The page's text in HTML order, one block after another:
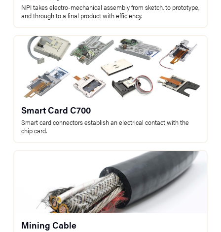
NPI takes electro-mechanical assembly from sketch, to prototype,
and through to a final product with efficiency.
Smart Card C700
Smart card connectors establish an electrical contact with the
chip card.
Mining Cable